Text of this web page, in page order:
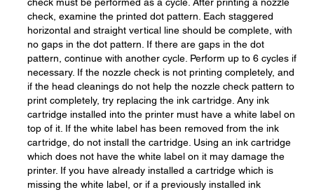
check, examine the printed dot pattern. Each staggered
horizontal and straight vertical line should be complete, with
no gaps in the dot pattern. If there are gaps in the dot
pattern, continue with another cycle. Perform up to 6 cycles if
necessary. If the nozzle check is not printing completely, and
if the head cleanings do not help the nozzle check pattern to
print completely, try replacing the ink cartridge. Any ink
cartridge installed into the printer must have a white label on
top of it. If the white label has been removed from the ink
cartridge, do not install the cartridge. Using an ink cartridge
which does not have the white label on it may damage the
printer. If you have already installed a cartridge which is
missing the white label, or if a previously installed ink